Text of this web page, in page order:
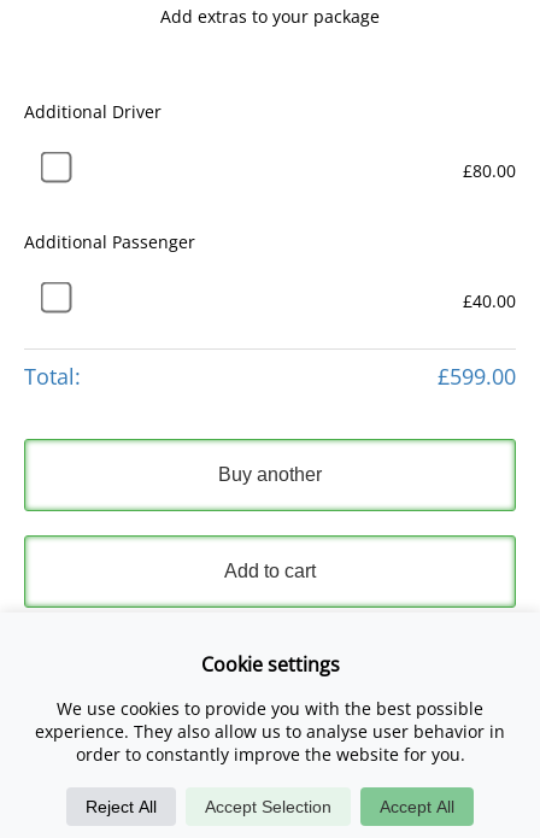
Add extras to your package
Additional Driver
£80.00
Additional Passenger
£40.00
Total: £599.00
Buy another
Add to cart
Express Checkout
Please read and accept ourTerms and Conditionsand
Privacy Policy.
Cookie settings
We use cookies to provide you with the best possible
experience. They also allow us to analyse user behavior in
order to constantly improve the website for you.
Reject All Accept Selection Accept All